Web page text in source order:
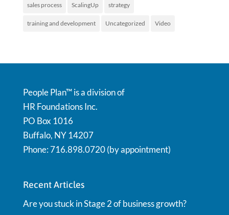
sales process ScalingUp strategy
training and development Uncategorized Video
People Plan™ is a division of
HR Foundations Inc.
PO Box 1016
Buffalo, NY 14207
Phone: 716.898.0720 (by appointment)
Recent Articles
Are you stuck in Stage 2 of business growth?